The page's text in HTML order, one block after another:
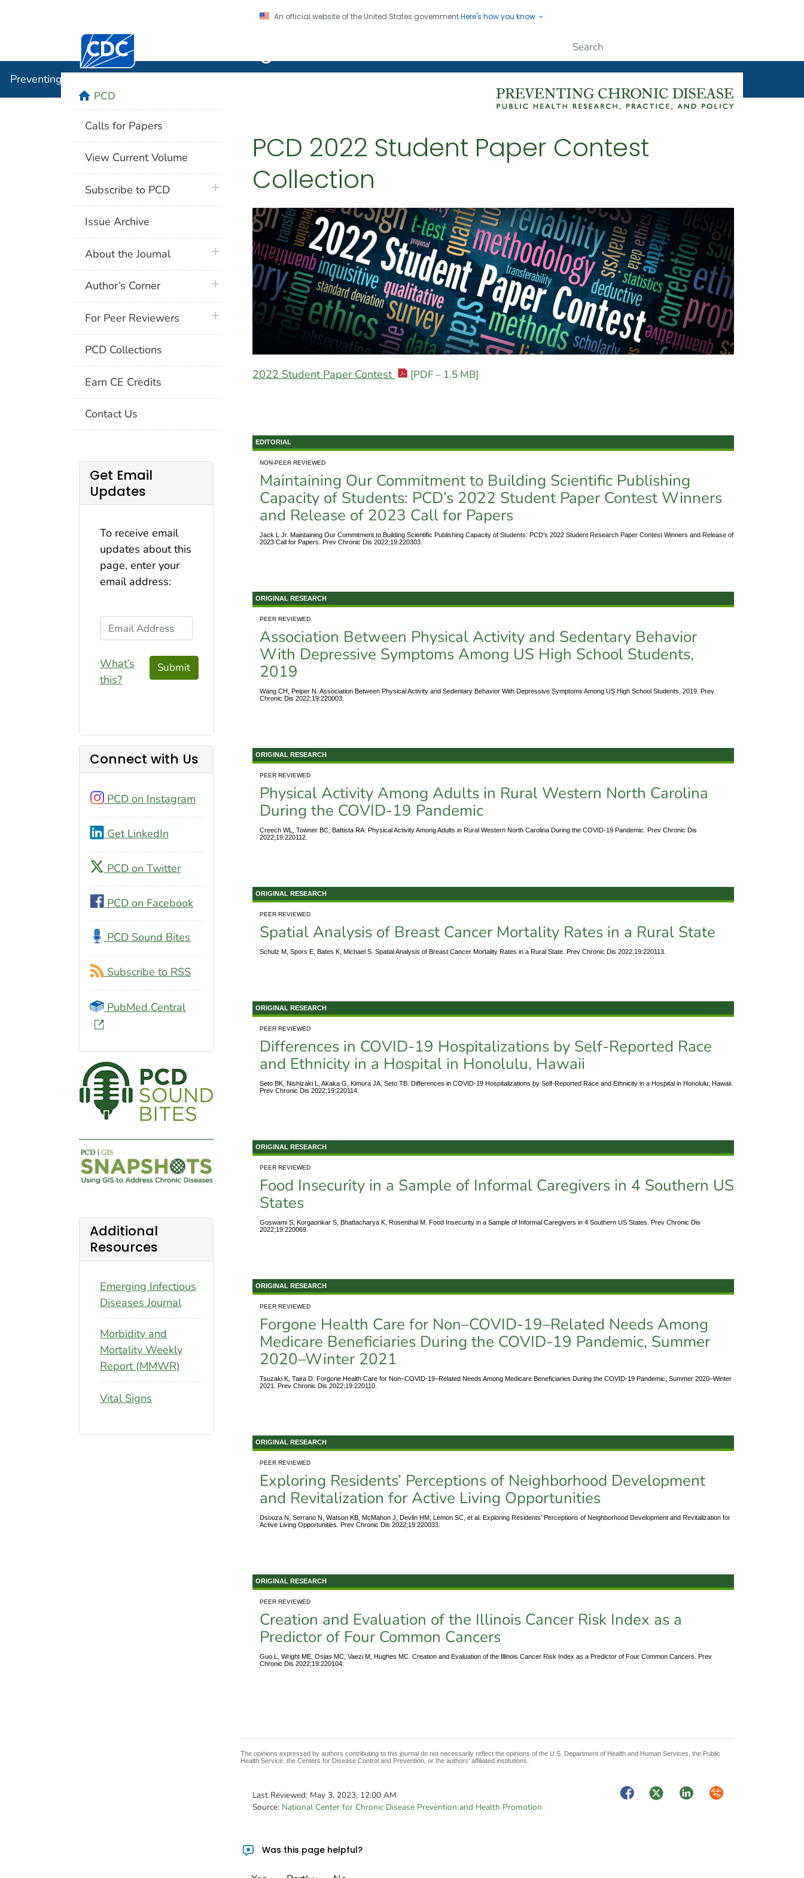
An official website of the United States governmentHere's how you know
Centers for Disease Control and Prevention. CDC twenty four seven. Saving Lives, Protecting People
Preventing Chronic Disease
PCD 2022 Student Paper Contest
Collection
2022 Student Paper Contest [PDF – 1.5 MB]
EDITORIAL
NON-PEER REVIEWED
Maintaining Our Commitment to Building Scientific Publishing
Capacity of Students: PCD’s 2022 Student Paper Contest Winners
and Release of 2023 Call for Papers
Jack L Jr. Maintaining Our Commitment to Building Scientific Publishing Capacity of Students: PCD’s 2022 Student Research Paper Contest Winners and Release of
2023 Call for Papers. Prev Chronic Dis 2022;19:220303.
ORIGINAL RESEARCH
PEER REVIEWED
Association Between Physical Activity and Sedentary Behavior
With Depressive Symptoms Among US High School Students,
2019
Wang CH, Peiper N. Association Between Physical Activity and Sedentary Behavior With Depressive Symptoms Among US High School Students, 2019. Prev
Chronic Dis 2022;19:220003.
ORIGINAL RESEARCH
PEER REVIEWED
Physical Activity Among Adults in Rural Western North Carolina
During the COVID-19 Pandemic
Creech WL, Towner BC, Battista RA. Physical Activity Among Adults in Rural Western North Carolina During the COVID-19 Pandemic. Prev Chronic Dis
2022;19:220112.
ORIGINAL RESEARCH
PEER REVIEWED
Spatial Analysis of Breast Cancer Mortality Rates in a Rural State
Schulz M, Spors E, Bates K, Michael S. Spatial Analysis of Breast Cancer Mortality Rates in a Rural State. Prev Chronic Dis 2022;19:220113.
ORIGINAL RESEARCH
PEER REVIEWED
Differences in COVID-19 Hospitalizations by Self-Reported Race
and Ethnicity in a Hospital in Honolulu, Hawaii
Seto BK, Nishizaki L, Akaka G, Kimura JA, Seto TB. Differences in COVID-19 Hospitalizations by Self-Reported Race and Ethnicity in a Hospital in Honolulu, Hawaii.
Prev Chronic Dis 2022;19:220114.
ORIGINAL RESEARCH
PEER REVIEWED
Food Insecurity in a Sample of Informal Caregivers in 4 Southern US
States
Goswami S, Korgaonkar S, Bhattacharya K, Rosenthal M. Food Insecurity in a Sample of Informal Caregivers in 4 Southern US States. Prev Chronic Dis
2022;19:220069.
ORIGINAL RESEARCH
PEER REVIEWED
Forgone Health Care for Non–COVID-19–Related Needs Among
Medicare Beneficiaries During the COVID-19 Pandemic, Summer
2020–Winter 2021
Tsuzaki K, Taira D. Forgone Health Care for Non–COVID-19–Related Needs Among Medicare Beneficiaries During the COVID-19 Pandemic, Summer 2020–Winter
2021. Prev Chronic Dis 2022;19:220110.
ORIGINAL RESEARCH
PEER REVIEWED
Exploring Residents’ Perceptions of Neighborhood Development
and Revitalization for Active Living Opportunities
Dsouza N, Serrano N, Watson KB, McMahon J, Devlin HM, Lemon SC, et al. Exploring Residents’ Perceptions of Neighborhood Development and Revitalization for
Active Living Opportunities. Prev Chronic Dis 2022;19:220033.
ORIGINAL RESEARCH
PEER REVIEWED
Creation and Evaluation of the Illinois Cancer Risk Index as a
Predictor of Four Common Cancers
Guo L, Wright ME, Osias MC, Vaezi M, Hughes MC. Creation and Evaluation of the Illinois Cancer Risk Index as a Predictor of Four Common Cancers. Prev
Chronic Dis 2022;19:220104.
The opinions expressed by authors contributing to this journal do not necessarily reflect the opinions of the U.S. Department of Health and Human Services, the Public
Health Service, the Centers for Disease Control and Prevention, or the authors’ affiliated institutions.
Last Reviewed: May 3, 2023, 12:00 AM
Source: National Center for Chronic Disease Prevention and Health Promotion
FacebookTwitterLinkedInSyndicate
Was this page helpful?
homePCD
Calls for Papers
View Current Volume
Subscribe to PCD plus icon
Issue Archive
About the Journal plus icon
Author’s Corner plus icon
For Peer Reviewers plus icon
PCD Collections
Earn CE Credits
Contact Us
Get Email
Updates
To receive email
updates about this
page, enter your
email address:
Email Address
What’s
this?
Submit
Connect with Us
PCD on Instagram
Get LinkedIn
PCD on Twitter
PCD on Facebook
PCD Sound Bites
Subscribe to RSS
PubMed Central
Additional
Resources
Emerging Infectious
Diseases Journal
Morbidity and
Mortality Weekly
Report (MMWR)
Vital Signs